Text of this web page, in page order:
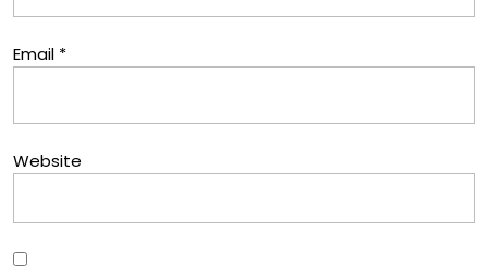
Email *
Website